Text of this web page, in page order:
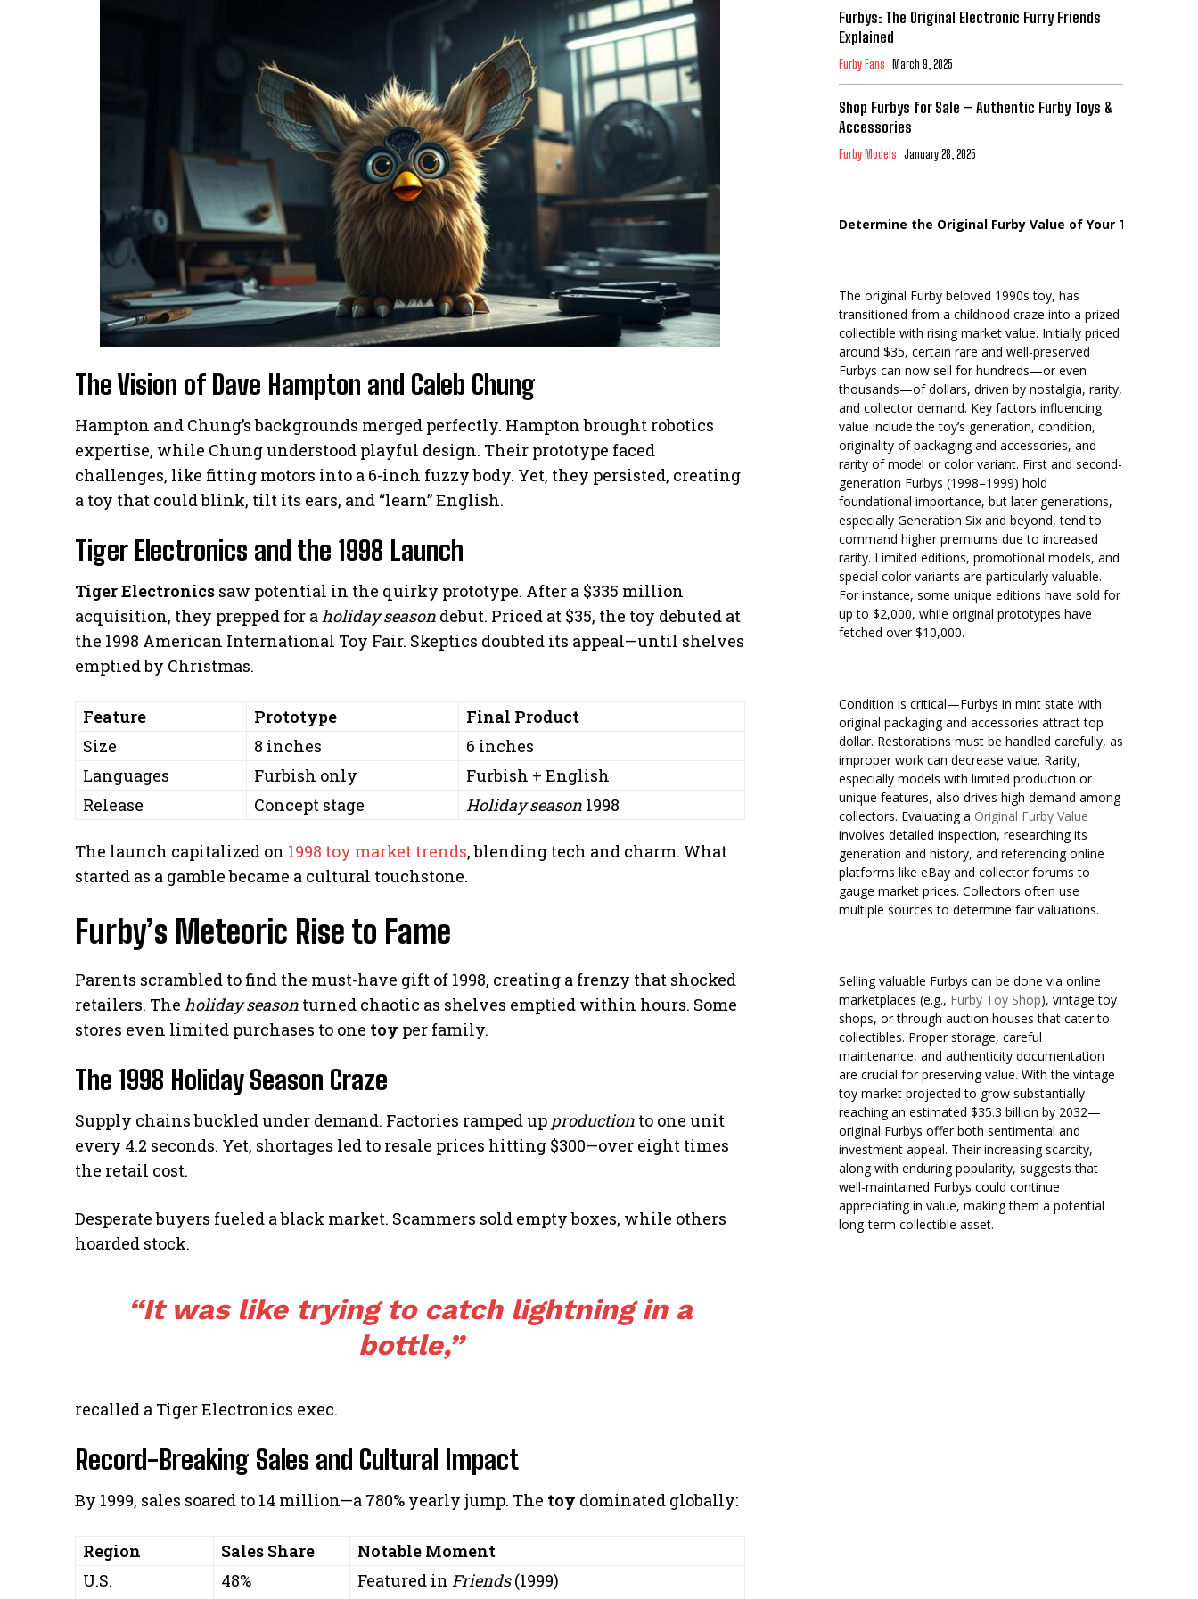
The Vision of Dave Hampton and Caleb Chung
Hampton and Chung’s backgrounds merged perfectly. Hampton brought robotics
expertise, while Chung understood playful design. Their prototype faced
challenges, like fitting motors into a 6-inch fuzzy body. Yet, they persisted, creating
a toy that could blink, tilt its ears, and “learn” English.
Tiger Electronics and the 1998 Launch
Tiger Electronics saw potential in the quirky prototype. After a $335 million
acquisition, they prepped for a holiday season debut. Priced at $35, the toy debuted at
the 1998 American International Toy Fair. Skeptics doubted its appeal—until shelves
emptied by Christmas.
Feature Prototype
Final Product
Size
8 inches
6 inches
Languages
Furbish only
Furbish + English
Release
Concept stage Holiday season 1998
The launch capitalized on 1998 toy market trends, blending tech and charm. What
started as a gamble became a cultural touchstone.
Furby’s Meteoric Rise to Fame
Parents scrambled to find the must-have gift of 1998, creating a frenzy that shocked
retailers. The holiday season turned chaotic as shelves emptied within hours. Some
stores even limited purchases to one toy per family.
The 1998 Holiday Season Craze
Supply chains buckled under demand. Factories ramped up production to one unit
every 4.2 seconds. Yet, shortages led to resale prices hitting $300—over eight times
the retail cost.
Desperate buyers fueled a black market. Scammers sold empty boxes, while others
hoarded stock.
“It was like trying to catch lightning in a
bottle,”
recalled a Tiger Electronics exec.
Record-Breaking Sales and Cultural Impact
By 1999, sales soared to 14 million—a 780% yearly jump. The toy dominated globally:
Region Sales Share
Notable Moment
U.S.
48% Featured in Friends(1999)
Furbys: The Original Electronic Furry Friends
Explained
Furby Fans March 9, 2025
Shop Furbys for Sale – Authentic Furby Toys &
Accessories
Furby Models January 28, 2025
Determine the Original Furby Value of Your Toy
The original Furby beloved 1990s toy, has
transitioned from a childhood craze into a prized
collectible with rising market value. Initially priced
around $35, certain rare and well-preserved
Furbys can now sell for hundreds—or even
thousands—of dollars, driven by nostalgia, rarity,
and collector demand. Key factors influencing
value include the toy’s generation, condition,
originality of packaging and accessories, and
rarity of model or color variant. First and second-
generation Furbys (1998–1999) hold
foundational importance, but later generations,
especially Generation Six and beyond, tend to
command higher premiums due to increased
rarity. Limited editions, promotional models, and
special color variants are particularly valuable.
For instance, some unique editions have sold for
up to $2,000, while original prototypes have
fetched over $10,000.
Condition is critical—Furbys in mint state with
original packaging and accessories attract top
dollar. Restorations must be handled carefully, as
improper work can decrease value. Rarity,
especially models with limited production or
unique features, also drives high demand among
collectors. Evaluating a Original Furby Value
involves detailed inspection, researching its
generation and history, and referencing online
platforms like eBay and collector forums to
gauge market prices. Collectors often use
multiple sources to determine fair valuations.
Selling valuable Furbys can be done via online
marketplaces (e.g., Furby Toy Shop), vintage toy
shops, or through auction houses that cater to
collectibles. Proper storage, careful
maintenance, and authenticity documentation
are crucial for preserving value. With the vintage
toy market projected to grow substantially—
reaching an estimated $35.3 billion by 2032—
original Furbys offer both sentimental and
investment appeal. Their increasing scarcity,
along with enduring popularity, suggests that
well-maintained Furbys could continue
appreciating in value, making them a potential
long-term collectible asset.